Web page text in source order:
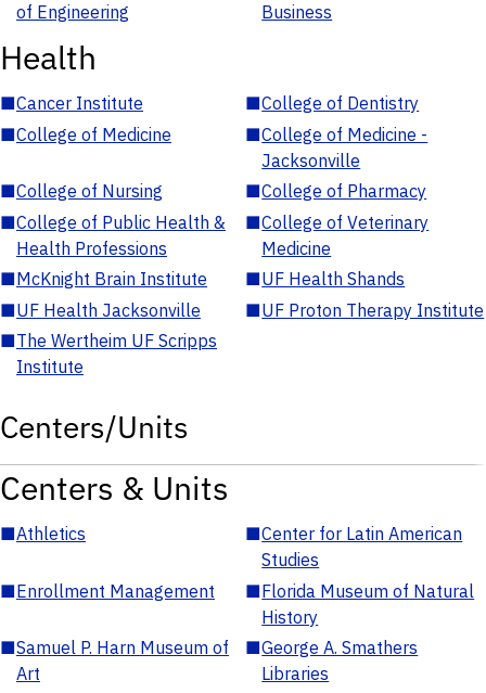
of Engineering
Business
Health
■Cancer Institute ■College of Dentistry
■College of Medicine ■College of Medicine -
Jacksonville
■College of Nursing ■College of Pharmacy
■College of Public Health &
Health Professions
■College of Veterinary
Medicine
■McKnight Brain Institute ■UF Health Shands
■UF Health Jacksonville ■UF Proton Therapy Institute
■The Wertheim UF Scripps
Institute
Centers/Units
Centers & Units
■Athletics ■Center for Latin American
Studies
■Enrollment Management ■Florida Museum of Natural
History
■Samuel P. Harn Museum of
Art
■George A. Smathers
Libraries